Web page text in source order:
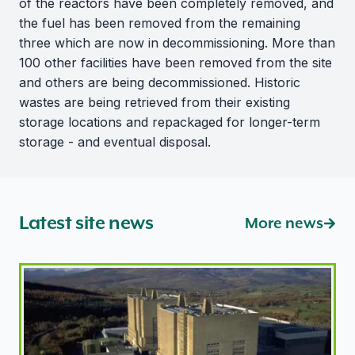
the fuel has been removed from the remaining
three which are now in decommissioning. More than
100 other facilities have been removed from the site
and others are being decommissioned. Historic
wastes are being retrieved from their existing
storage locations and repackaged for longer-term
storage - and eventual disposal.
Latest site news More news
ONR introduces new regulatory approach for former